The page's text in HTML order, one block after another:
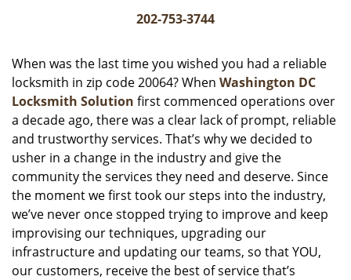
g
t
i
202-753-3744
When was the last time you wished you had a reliable
locksmith in zip code 20064? When Washington DC
Locksmith Solution first commenced operations over
a decade ago, there was a clear lack of prompt, reliable
and trustworthy services. That’s why we decided to
usher in a change in the industry and give the
community the services they need and deserve. Since
the moment we first took our steps into the industry,
we’ve never once stopped trying to improve and keep
improvising our techniques, upgrading our
infrastructure and updating our teams, so that YOU,
our customers, receive the best of service that’s